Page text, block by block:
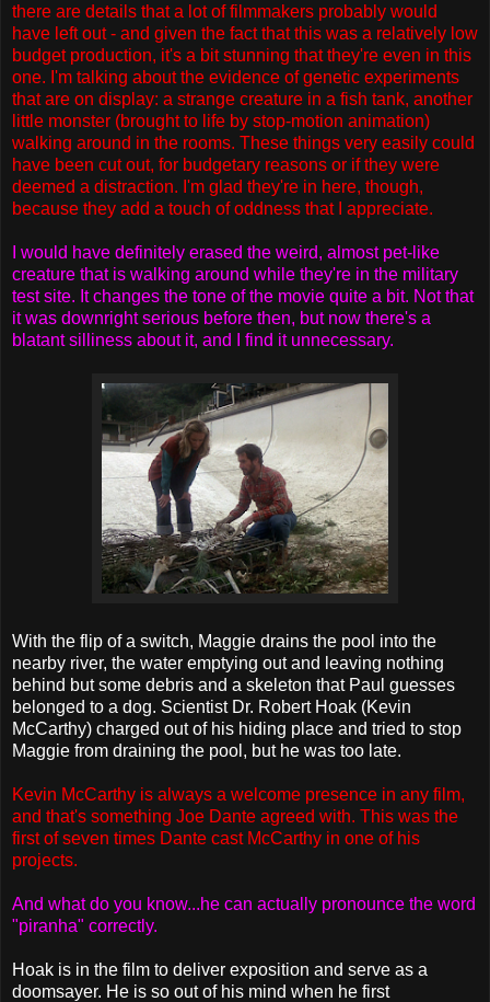
there are details that a lot of filmmakers probably would
have left out - and given the fact that this was a relatively low
budget production, it's a bit stunning that they're even in this
one. I'm talking about the evidence of genetic experiments
that are on display: a strange creature in a fish tank, another
little monster (brought to life by stop-motion animation)
walking around in the rooms. These things very easily could
have been cut out, for budgetary reasons or if they were
deemed a distraction. I'm glad they're in here, though,
because they add a touch of oddness that I appreciate.
I would have definitely erased the weird, almost pet-like
creature that is walking around while they're in the military
test site. It changes the tone of the movie quite a bit. Not that
it was downright serious before then, but now there's a
blatant silliness about it, and I find it unnecessary.
With the flip of a switch, Maggie drains the pool into the
nearby river, the water emptying out and leaving nothing
behind but some debris and a skeleton that Paul guesses
belonged to a dog. Scientist Dr. Robert Hoak (Kevin
McCarthy) charged out of his hiding place and tried to stop
Maggie from draining the pool, but he was too late.
Kevin McCarthy is always a welcome presence in any film,
and that's something Joe Dante agreed with. This was the
first of seven times Dante cast McCarthy in one of his
projects.
And what do you know...he can actually pronounce the word
"piranha" correctly.
Hoak is in the film to deliver exposition and serve as a
doomsayer. He is so out of his mind when he first